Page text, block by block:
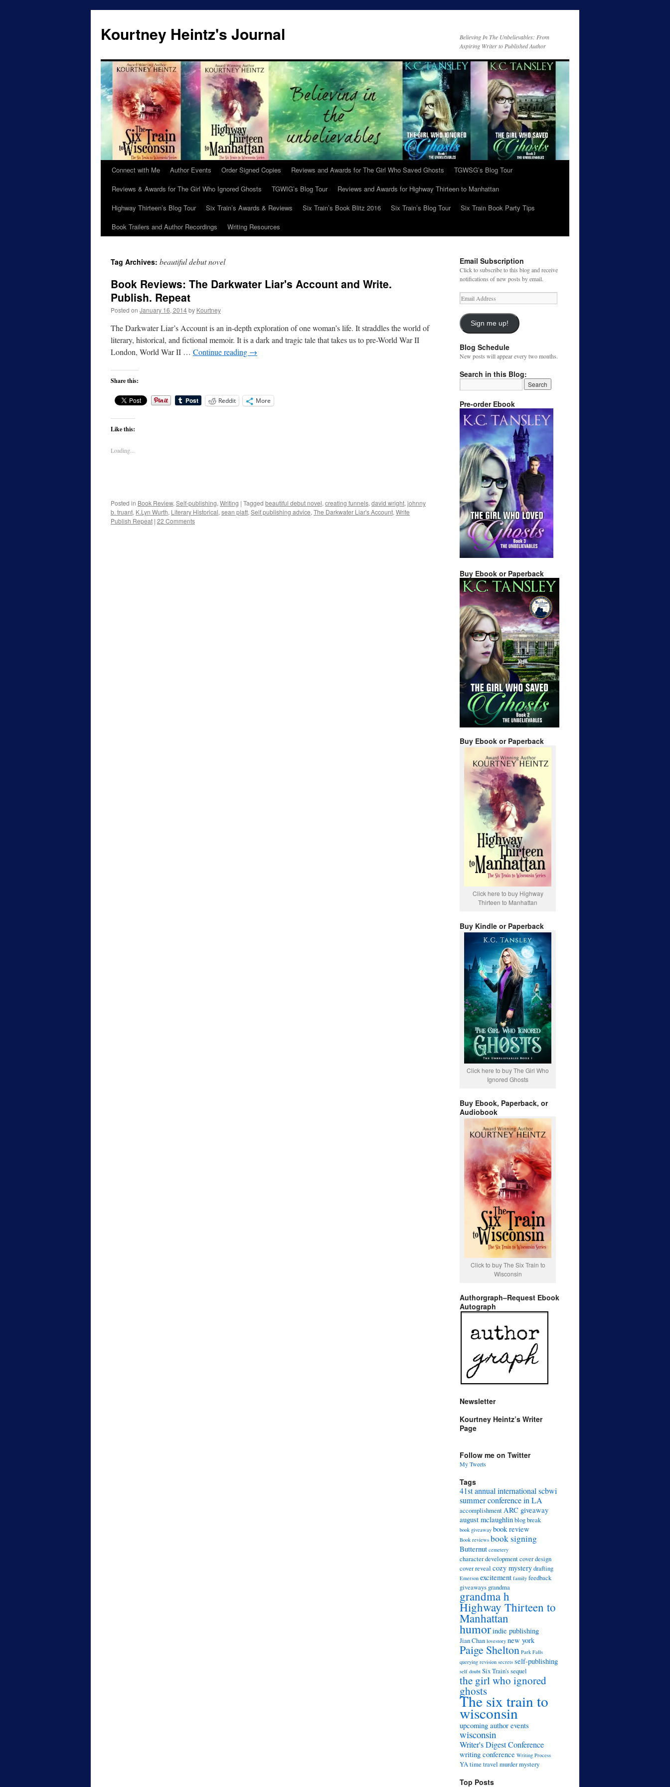
content
Kourtney Heintz's Journal
Believing In The Unbelievables: From
Aspiring Writer to Published Author
Connect with Me Author Events Order Signed Copies Reviews and Awards for The Girl Who Saved Ghosts
TGWSG’s Blog Tour
Reviews & Awards for The Girl Who Ignored Ghosts
TGWIG’s Blog Tour
Reviews and Awards for Highway Thirteen to Manhattan
Highway Thirteen’s Blog Tour
Six Train’s Awards & Reviews Six Train’s Book Blitz 2016 Six Train’s Blog Tour
Six Train Book Party Tips
Book Trailers and Author Recordings
Writing Resources
Tag Archives: beautiful debut novel
Book Reviews: The Darkwater Liar's Account and Write.
Publish. Repeat
Posted on January 16, 2014by Kourtney
The Darkwater Liar’s Account is an in-depth exploration of one woman’s life. It straddles the world of
literary, historical, and fictional memoir. It is a dark and tragic tale that takes us to pre-World War II
London, World War II … Continue reading →
Share this:
Reddit More
Like this:
Loading...
Posted in Book Review, Self-publishing, Writing | Tagged beautiful debut novel, creating funnels, david wright, johnny
b. truant, K.Lyn Wurth, Literary Historical, sean platt, Self publishing advice, The Darkwater Liar's Account, Write
Publish Repeat | 22 Comments
Email Subscription
Click to subscribe to this blog and receive
notifications of new posts by email.
Email
Address
Sign me up!
Blog Schedule
New posts will appear every two months.
Search in this Blog:
Pre-order Ebook
Buy Ebook or Paperback
Buy Ebook or Paperback
Click here to buy Highway
Thirteen to Manhattan
Buy Kindle or Paperback
Click here to buy The Girl Who
Ignored Ghosts
Buy Ebook, Paperback, or
Audiobook
Click to buy The Six Train to
Wisconsin
Authorgraph–Request Ebook
Autograph
Newsletter
Kourtney Heintz’s Writer
Page
Follow me on Twitter
My Tweets
Tags
41st annual international scbwi
summer conference in LA
accomplishment ARC giveaway
august mclaughlinblog break
book giveaway book review
Book reviews book signing
Butternut cemetery
character developmentcover design
cover reveal cozy mysterydrafting
Emerson excitement family feedback
giveaways grandma
grandma h
Highway Thirteen to
Manhattan
humorindie publishing
Jian Chan lovestory new york
Paige Shelton Park Falls
querying revision secrets self-publishing
self doubt Six Train's sequel
the girl who ignored
ghosts
The six train to
wisconsin
upcoming author events
wisconsin
Writer's Digest Conference
writing conference Writing Process
YA time travel murder mystery
Top Posts